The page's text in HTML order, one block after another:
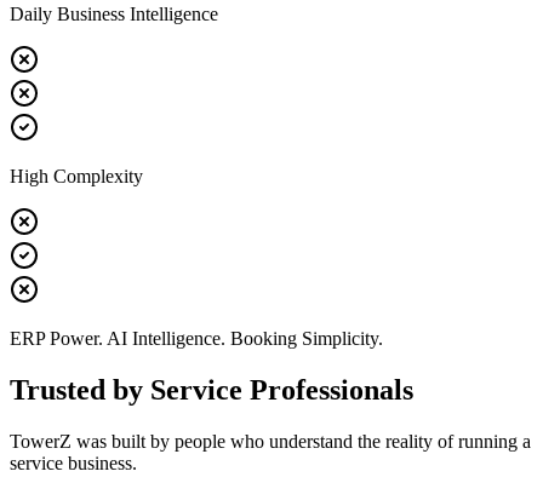
Daily Business Intelligence
High Complexity
ERP Power. AI Intelligence. Booking Simplicity.
Trusted by Service Professionals
TowerZ was built by people who understand the reality of running a
service business.